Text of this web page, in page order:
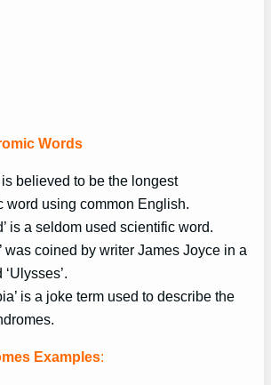
Words
is believed to be the longest
word using common English.
is a seldom used scientific word.
was coined by writer James Joyce in a
is a joke term used to describe the
Examples: